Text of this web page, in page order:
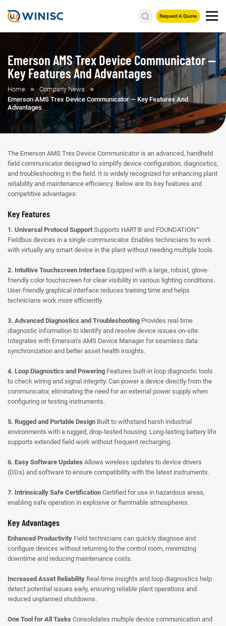
Request A Quote
Emerson AMS Trex Device Communicator —
Key Features And Advantages
Home
Company News
Emerson AMS Trex Device Communicator — Key Features And
Advantages
The Emerson AMS Trex Device Communicator is an advanced, handheld
field communicator designed to simplify device configuration, diagnostics,
and troubleshooting in the field. It is widely recognized for enhancing plant
reliability and maintenance efficiency. Below are its key features and
competitive advantages:
Key Features
1. Universal Protocol Support Supports HART® and FOUNDATION™
Fieldbus devices in a single communicator. Enables technicians to work
with virtually any smart device in the plant without needing multiple tools.
2. Intuitive Touchscreen Interface Equipped with a large, robust, glove-
friendly color touchscreen for clear visibility in various lighting conditions.
User-friendly graphical interface reduces training time and helps
technicians work more efficiently.
3. Advanced Diagnostics and Troubleshooting Provides real-time
diagnostic information to identify and resolve device issues on-site.
Integrates with Emerson’s AMS Device Manager for seamless data
synchronization and better asset health insights.
4. Loop Diagnostics and Powering Features built-in loop diagnostic tools
to check wiring and signal integrity. Can power a device directly from the
communicator, eliminating the need for an external power supply when
configuring or testing instruments.
5. Rugged and Portable Design Built to withstand harsh industrial
environments with a rugged, drop-tested housing. Long-lasting battery life
supports extended field work without frequent recharging.
6. Easy Software Updates Allows wireless updates to device drivers
(DDs) and software to ensure compatibility with the latest instruments.
7. Intrinsically Safe Certification Certified for use in hazardous areas,
enabling safe operation in explosive or flammable atmospheres.
Key Advantages
Enhanced Productivity Field technicians can quickly diagnose and
configure devices without returning to the control room, minimizing
downtime and reducing maintenance costs.
Increased Asset Reliability Real-time insights and loop diagnostics help
detect potential issues early, ensuring reliable plant operations and
reduced unplanned shutdowns.
One Tool for All Tasks Consolidates multiple device communication and